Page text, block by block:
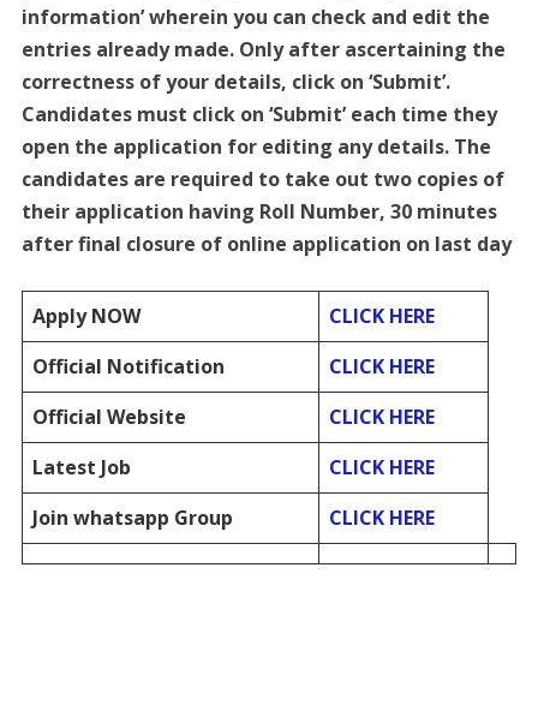
information’ wherein you can check and edit the
entries already made. Only after ascertaining the
correctness of your details, click on ‘Submit’.
Candidates must click on ‘Submit’ each time they
open the application for editing any details. The
candidates are required to take out two copies of
their application having Roll Number, 30 minutes
after final closure of online application on last day
Apply NOW
CLICK HERE
Official Notification
CLICK HERE
Official Website
CLICK HERE
Latest Job
CLICK HERE
Join whatsapp Group
CLICK HERE